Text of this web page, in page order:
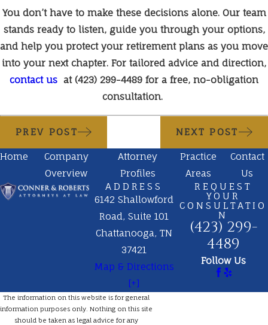
You don’t have to make these decisions alone. Our team
stands ready to listen, guide you through your options,
and help you protect your retirement plans as you move
into your next chapter. For tailored advice and direction,
contact us at (423) 299-4489 for a free, no-obligation
consultation.
PREV POST NEXT POST
Home
Company
Overview
Attorney
Profiles
Practice
Areas
Contact
Us
ADDRESS
6142 Shallowford
Road, Suite 101
Chattanooga, TN
37421
Map & Directions
[+]
REQUEST
YOUR
CONSULTATIO
N
(423) 299-
4489
Follow Us
The information on this website is for general
information purposes only. Nothing on this site
should be taken as legal advice for any